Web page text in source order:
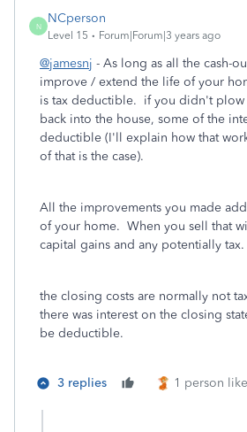
N
NCperson
Level 15 Forum|Forum|3 years ago
@jamesnj - As long as all the cash-
improve / extend the life of your
is tax deductible. if you didn't plow
back into the house, some of the
deductible (I'll explain how that
of that is the case).
All the improvements you made
of your home. When you sell that
capital gains and any potentially tax.
the closing costs are normally not
there was interest on the closing
be deductible.
3 replies 1 person